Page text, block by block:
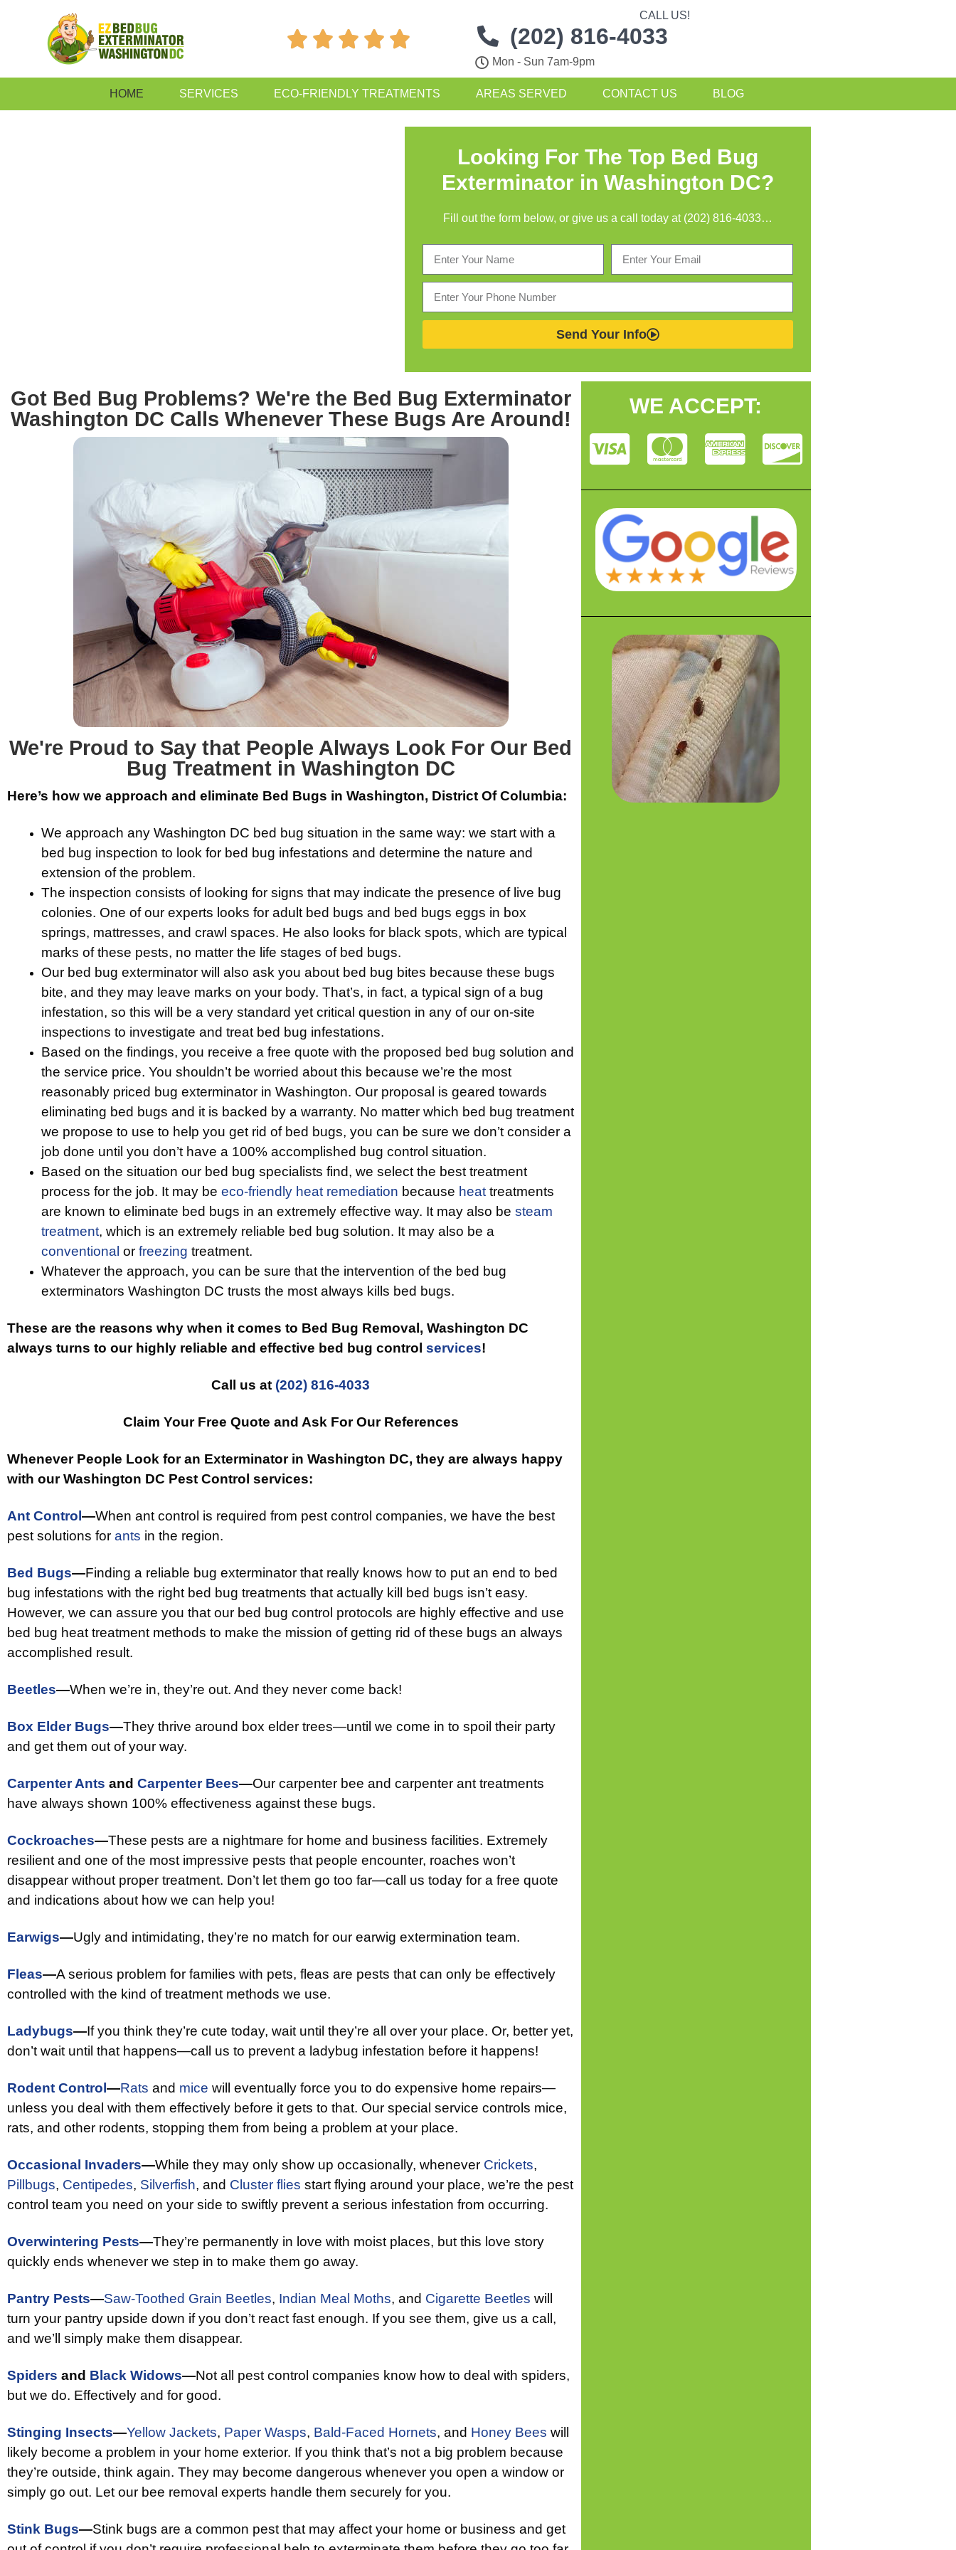
    
CALL US!
(202) 816-4033
Mon - Sun 7am-9pm
HOME SERVICES ECO-FRIENDLY TREATMENTS AREAS SERVED CONTACT US BLOG
Looking For The Top Bed Bug
Exterminator in Washington DC?
Fill out the form below, or give us a call today at (202) 816-4033…
Send Your Info
Got Bed Bug Problems? We're the Bed Bug Exterminator
Washington DC Calls Whenever These Bugs Are Around!
We're Proud to Say that People Always Look For Our Bed
Bug Treatment in Washington DC
Here’s how we approach and eliminate Bed Bugs in Washington, District Of Columbia:
We approach any Washington DC bed bug situation in the same way: we start with a
bed bug inspection to look for bed bug infestations and determine the nature and
extension of the problem.
The inspection consists of looking for signs that may indicate the presence of live bug
colonies. One of our experts looks for adult bed bugs and bed bugs eggs in box
springs, mattresses, and crawl spaces. He also looks for black spots, which are typical
marks of these pests, no matter the life stages of bed bugs.
Our bed bug exterminator will also ask you about bed bug bites because these bugs
bite, and they may leave marks on your body. That’s, in fact, a typical sign of a bug
infestation, so this will be a very standard yet critical question in any of our on-site
inspections to investigate and treat bed bug infestations.
Based on the findings, you receive a free quote with the proposed bed bug solution and
the service price. You shouldn’t be worried about this because we’re the most
reasonably priced bug exterminator in Washington. Our proposal is geared towards
eliminating bed bugs and it is backed by a warranty. No matter which bed bug treatment
we propose to use to help you get rid of bed bugs, you can be sure we don’t consider a
job done until you don’t have a 100% accomplished bug control situation.
Based on the situation our bed bug specialists find, we select the best treatment
process for the job. It may be eco-friendly heat remediation because heat treatments
are known to eliminate bed bugs in an extremely effective way. It may also be steam
treatment, which is an extremely reliable bed bug solution. It may also be a
conventional or freezing treatment.
Whatever the approach, you can be sure that the intervention of the bed bug
exterminators Washington DC trusts the most always kills bed bugs.
These are the reasons why when it comes to Bed Bug Removal, Washington DC
always turns to our highly reliable and effective bed bug control services!
Call us at (202) 816-4033
Claim Your Free Quote and Ask For Our References
Whenever People Look for an Exterminator in Washington DC, they are always happy
with our Washington DC Pest Control services:
Ant Control —When ant control is required from pest control companies, we have the best
pest solutions for ants in the region.
Bed Bugs—Finding a reliable bug exterminator that really knows how to put an end to bed
bug infestations with the right bed bug treatments that actually kill bed bugs isn’t easy.
However, we can assure you that our bed bug control protocols are highly effective and use
bed bug heat treatment methods to make the mission of getting rid of these bugs an always
accomplished result.
Beetles—When we’re in, they’re out. And they never come back!
Box Elder Bugs—They thrive around box elder trees—until we come in to spoil their party
and get them out of your way.
Carpenter Ants and Carpenter Bees—Our carpenter bee and carpenter ant treatments
have always shown 100% effectiveness against these bugs.
Cockroaches—These pests are a nightmare for home and business facilities. Extremely
resilient and one of the most impressive pests that people encounter, roaches won’t
disappear without proper treatment. Don’t let them go too far—call us today for a free quote
and indications about how we can help you!
Earwigs—Ugly and intimidating, they’re no match for our earwig extermination team.
Fleas—A serious problem for families with pets, fleas are pests that can only be effectively
controlled with the kind of treatment methods we use.
Ladybugs—If you think they’re cute today, wait until they’re all over your place. Or, better yet,
don’t wait until that happens—call us to prevent a ladybug infestation before it happens!
Rodent Control —Rats and mice will eventually force you to do expensive home repairs—
unless you deal with them effectively before it gets to that. Our special service controls mice,
rats, and other rodents, stopping them from being a problem at your place.
Occasional Invaders—While they may only show up occasionally, whenever Crickets,
Pillbugs, Centipedes, Silverfish, and Cluster flies start flying around your place, we’re the pest
control team you need on your side to swiftly prevent a serious infestation from occurring.
Overwintering Pests—They’re permanently in love with moist places, but this love story
quickly ends whenever we step in to make them go away.
Pantry Pests—Saw-Toothed Grain Beetles, Indian Meal Moths, and Cigarette Beetles will
turn your pantry upside down if you don’t react fast enough. If you see them, give us a call,
and we’ll simply make them disappear.
Spiders and Black Widows—Not all pest control companies know how to deal with spiders,
but we do. Effectively and for good.
Stinging Insects—Yellow Jackets, Paper Wasps, Bald-Faced Hornets, and Honey Bees will
likely become a problem in your home exterior. If you think that’s not a big problem because
they’re outside, think again. They may become dangerous whenever you open a window or
simply go out. Let our bee removal experts handle them securely for you.
Stink Bugs—Stink bugs are a common pest that may affect your home or business and get
WE ACCEPT: